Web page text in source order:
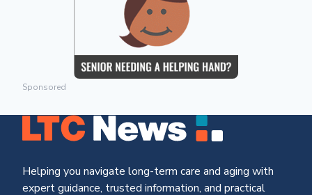
Sponsored
Helping you navigate long-term care and aging with
expert guidance, trusted information, and practical